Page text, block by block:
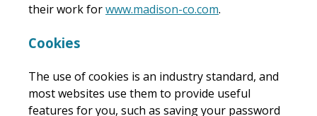
their work forwww.madison-co.com.
Cookies
The use of cookies is an industry standard, and
most websites use them to provide useful
features for you, such as saving your password